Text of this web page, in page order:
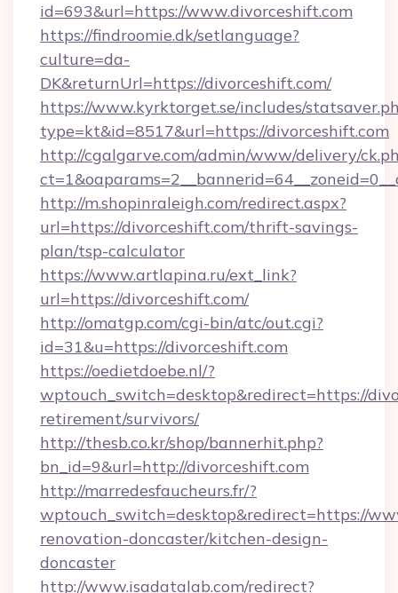
id=693&url=https://www.divorceshift.com
https://findroomie.dk/setlanguage?
culture=da-
DK&returnUrl=https://divorceshift.com/
https://www.kyrktorget.se/includes/
type=kt&id=8517&url=https://divorceshift.com
http://cgalgarve.com/admin/www/delivery/
http://m.shopinraleigh.com/redirect.aspx?
url=https://divorceshift.com/thrift-savings-
plan/tsp-calculator
https://www.artlapina.ru/ext_link?
url=https://divorceshift.com/
http://omatgp.com/cgi-bin/atc/out.cgi?
id=31&u=https://divorceshift.com
https://oedietdoebe.nl/?
wptouch_switch=desktop&redirect=https://
retirement/survivors/
http://thesb.co.kr/shop/bannerhit.php?
bn_id=9&url=http://divorceshift.com
http://marredesfaucheurs.fr/?
wptouch_switch=desktop&redirect=https://
renovation-doncaster/kitchen-design-
doncaster
http://www.isadatalab.com/redirect?